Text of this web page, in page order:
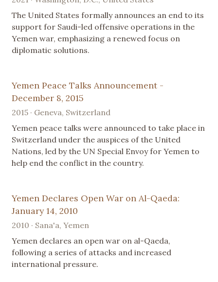
The United States formally announces an end to its
support for Saudi-led offensive operations in the
Yemen war, emphasizing a renewed focus on
diplomatic solutions.
Yemen Peace Talks Announcement -
December 8, 2015
2015 · Geneva, Switzerland
Yemen peace talks were announced to take place in
Switzerland under the auspices of the United
Nations, led by the UN Special Envoy for Yemen to
help end the conflict in the country.
Yemen Declares Open War on Al-Qaeda:
January 14, 2010
2010 · Sana'a, Yemen
Yemen declares an open war on al-Qaeda,
following a series of attacks and increased
international pressure.